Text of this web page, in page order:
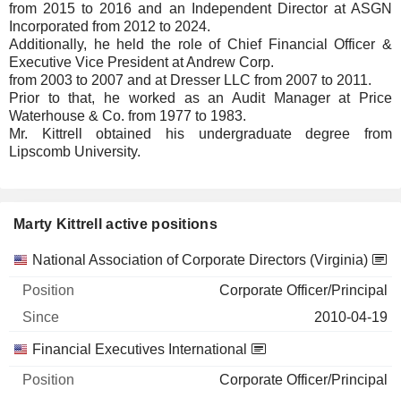
from 2015 to 2016 and an Independent Director at ASGN
Incorporated from 2012 to 2024.
Additionally, he held the role of Chief Financial Officer &
Executive Vice President at Andrew Corp.
from 2003 to 2007 and at Dresser LLC from 2007 to 2011.
Prior to that, he worked as an Audit Manager at Price
Waterhouse & Co. from 1977 to 1983.
Mr. Kittrell obtained his undergraduate degree from
Lipscomb University.
Marty Kittrell active positions
Companies Position Start
National Association of Corporate Directors (Virginia)
Corporate Officer/Principal
2010-04-19
Financial Executives International
Corporate Officer/Principal